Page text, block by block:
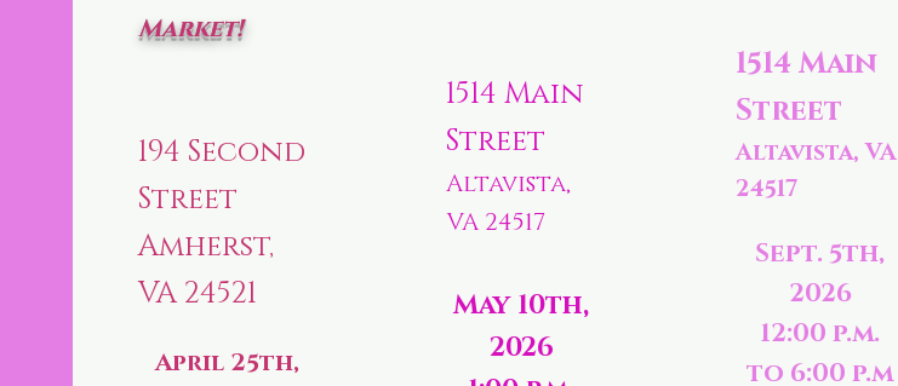
Market!
194 Second
Street
Amherst,
VA 24521
April 25th,
1514 Main
Street
Altavista,
VA 24517
May 10th,
2026
1514 Main
Street
Altavista, VA
24517
Sept. 5th,
2026
12:00 p.m.
to 6:00 p.m